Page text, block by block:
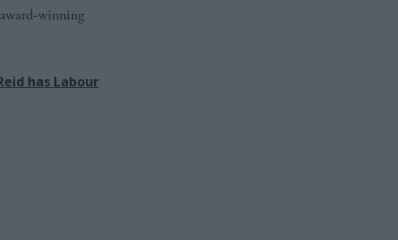
winning
has Labour